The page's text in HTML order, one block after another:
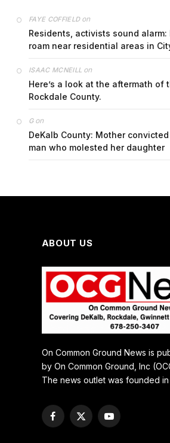
FAYE COFFIELDon
Residents, activists sound
roam near residential areas in
ISAAC MCNEILL on
Here’s a look at the aftermath of
Rockdale County.
Gon
DeKalb County: Mother
man who molested her daughter
ABOUT US
On Common Ground News is
by On Common Ground, Inc
The news outlet was founded in
Facebook
X
YouTube